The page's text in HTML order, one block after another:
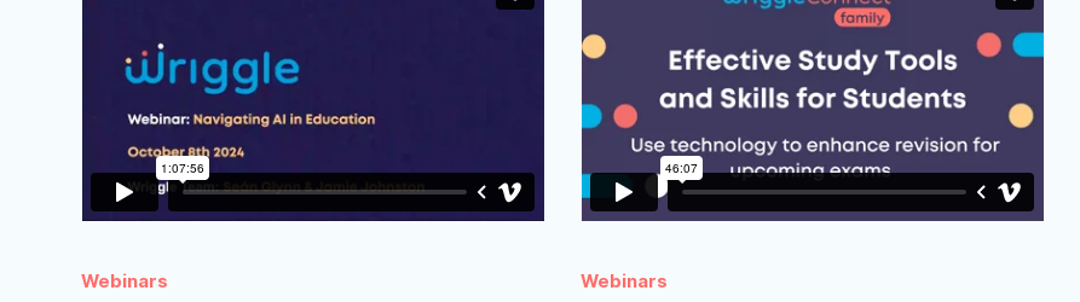
Webinars Webinars